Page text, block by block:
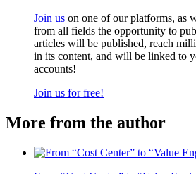
Join us on one of our platforms, as
from all fields the opportunity to
articles will be published, reach
in its content, and will be linked to
accounts!
Join us for free!
More from the author